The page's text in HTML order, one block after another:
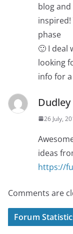
blog and
phase
🙂 I deal
looking
info for
26 July,
ideas
https://
Comments are
Forum